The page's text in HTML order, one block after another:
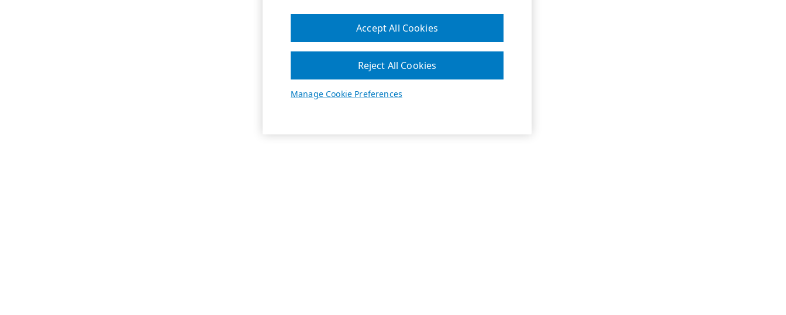
Manage Cookie Preferences
Reject All Cookies
Accept All Cookies